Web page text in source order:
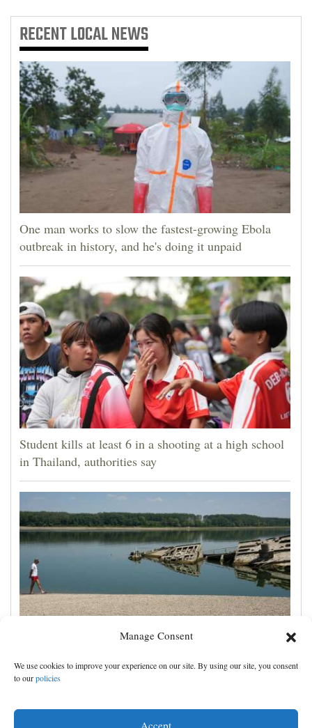
Manage Consent
We use cookies to improve your experience on our site. By using our site, you consent
to ourpolicies
Accept
Us
RECENTLOCAL NEWS
One man works to slow the fastest-growing Ebola
outbreak in history, and he's doing it unpaid
Student kills at least 6 in a shooting at a high school
in Thailand, authorities say
The Danube River's water is dropping so low that
World War II ships are emerging